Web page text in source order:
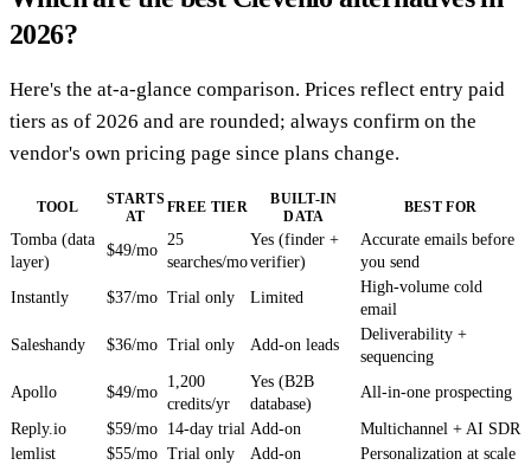
2026?
Here's the at-a-glance comparison. Prices reflect entry paid
tiers as of 2026 and are rounded; always confirm on the
vendor's own pricing page since plans change.
TOOL
STARTS
AT
FREE TIER
BUILT-IN
DATA
BEST FOR
Tomba (data
layer)
$49/mo
25
searches/mo
Yes (finder +
verifier)
Accurate emails before
you send
Instantly
$37/mo Trial only Limited
High-volume cold
email
Saleshandy
$36/mo Trial only Add-on leads
Deliverability +
sequencing
Apollo
$49/mo
1,200
credits/yr
Yes (B2B
database)
All-in-one prospecting
Reply.io $59/mo 14-day trial Add-on
Multichannel + AI SDR
lemlist
$55/mo Trial only Add-on
Personalization at scale